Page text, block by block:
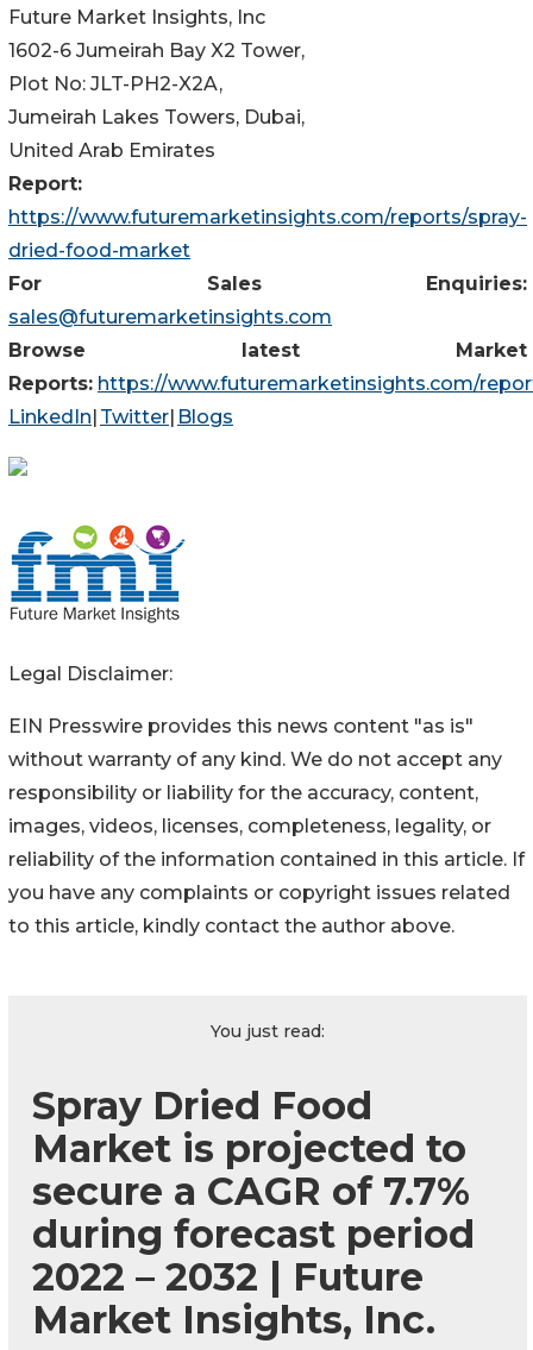
Future Market Insights, Inc
1602-6 Jumeirah Bay X2 Tower,
Plot No: JLT-PH2-X2A,
Jumeirah Lakes Towers, Dubai,
United Arab Emirates
Report:
https://www.futuremarketinsights.com/reports/spray-
dried-food-market
For Sales Enquiries:
sales@futuremarketinsights.com
Browse latest Market
Reports: https://www.futuremarketinsights.com/
LinkedIn| Twitter| Blogs
Legal Disclaimer:
EIN Presswire provides this news content "as is"
without warranty of any kind. We do not accept any
responsibility or liability for the accuracy, content,
images, videos, licenses, completeness, legality, or
reliability of the information contained in this article. If
you have any complaints or copyright issues related
to this article, kindly contact the author above.
You just read:
Spray Dried Food
Market is projected to
secure a CAGR of 7.7%
during forecast period
2022 – 2032 | Future
Market Insights, Inc.